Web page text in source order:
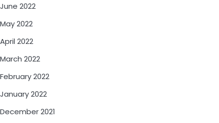
June 2022
May 2022
April 2022
March 2022
February 2022
January 2022
December 2021